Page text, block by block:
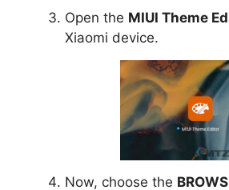
Open the MIUI Theme
Xiaomi device.
Now, choose the